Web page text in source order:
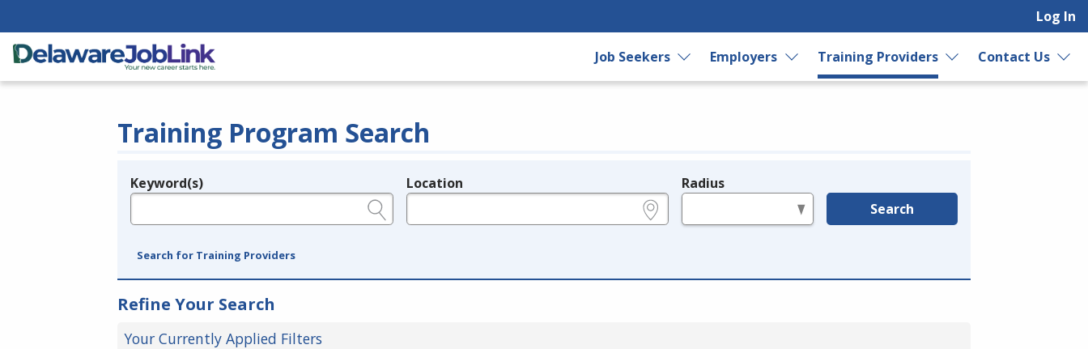
Log In
Job Seekers Employers Training Providers Contact Us
Training Program Search
Legend
Keyword(s) Location Radius
Search
Search for Training Providers
Refine Your Search
Your Currently Applied Filters